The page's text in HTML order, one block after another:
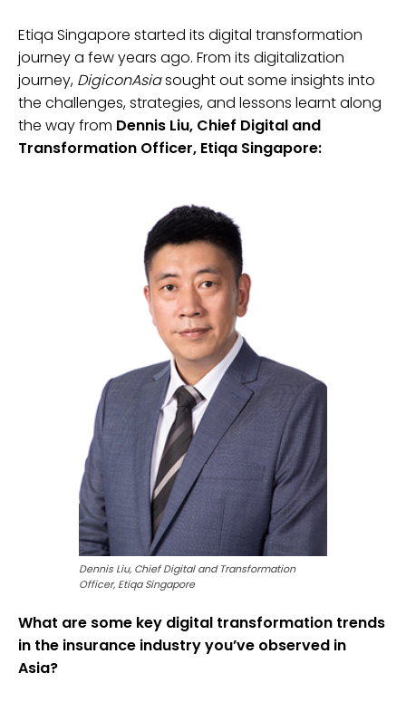
Etiqa Singapore started its digital transformation
journey a few years ago. From its digitalization
journey, DigiconAsiasought out some insights into
the challenges, strategies, and lessons learnt along
the way from Dennis Liu, Chief Digital and
Transformation Officer, Etiqa Singapore:
Dennis Liu, Chief Digital and Transformation
Officer, Etiqa Singapore
What are some key digital transformation trends
in the insurance industry you’ve observed in
Asia?